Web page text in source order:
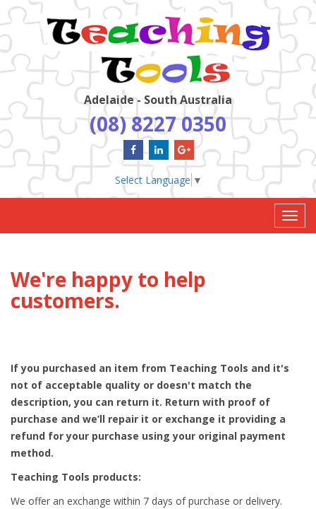
Adelaide - South Australia
(08) 8227 0350
Select Language ▼
We're happy to help
customers.
If you purchased an item from Teaching Tools and it's
not of acceptable quality or doesn't match the
description, you can return it. Return with proof of
purchase and we’ll repair it or exchange it providing a
refund for your purchase using your original payment
method.
Teaching Tools products:
We offer an exchange within 7 days of purchase or delivery.